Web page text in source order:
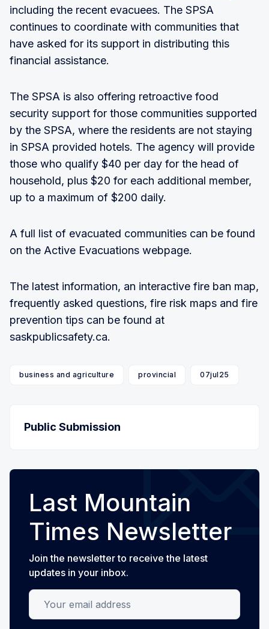
including the recent evacuees. The SPSA
continues to coordinate with communities that
have asked for its support in distributing this
financial assistance.
The SPSA is also offering retroactive food
security support for those communities supported
by the SPSA, where the residents are not staying
in SPSA provided hotels. The agency will provide
those who qualify $40 per day for the head of
household, plus $20 for each additional member,
up to a maximum of $200 daily.
A full list of evacuated communities can be found
on the Active Evacuations webpage.
The latest information, an interactive fire ban map,
frequently asked questions, fire risk maps and fire
prevention tips can be found at
saskpublicsafety.ca.
business and agriculture provincial 07jul25
Public Submission
Last Mountain
Times Newsletter
Join the newsletter to receive the latest
updates in your inbox.
Your email address